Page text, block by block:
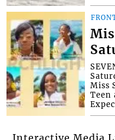
Miss
Teen